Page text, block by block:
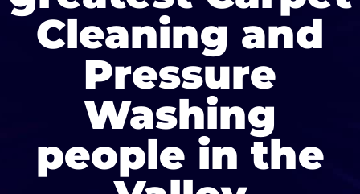
Cleaning and
Pressure
Washing
people in the